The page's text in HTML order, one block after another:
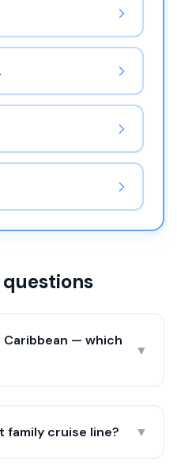
Caribbean — which
▼
family cruise line? ▼